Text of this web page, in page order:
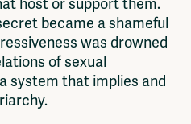
host or support them.
became a shameful
was drowned
of sexual
system that implies and